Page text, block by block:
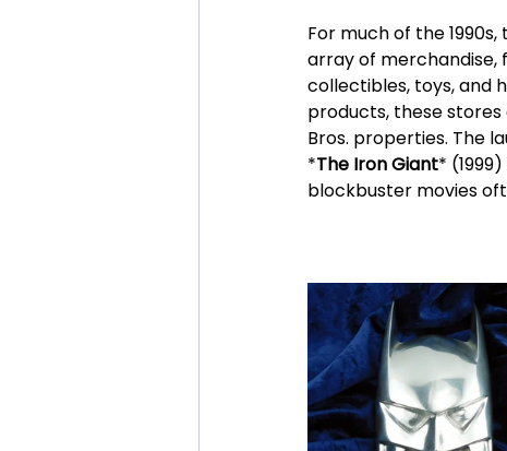
For much of the 1990s,
array of
collectibles, toys, and
products, these
Bros. properties. The
*The Iron Giant*
blockbuster movies